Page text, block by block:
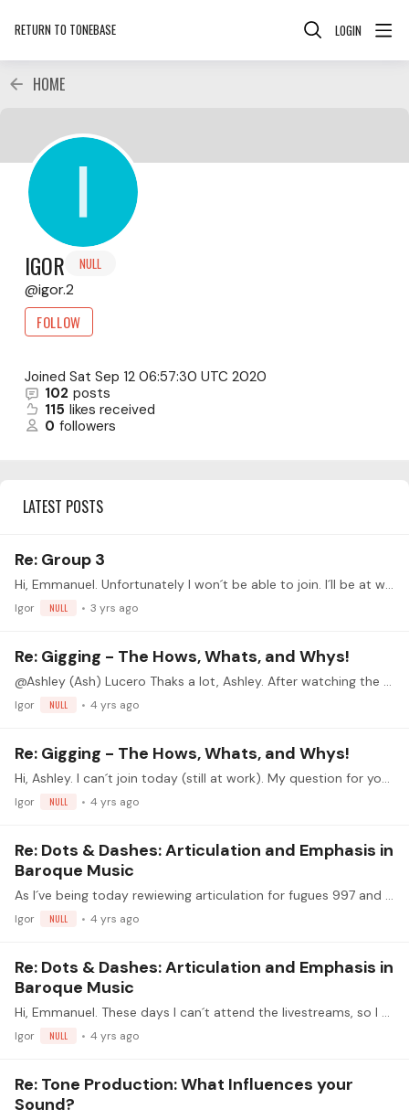
RETURN TO TONEBASE LOGIN
HOME
IGOR NULL
igor.2
FOLLOW
Joined Sat Sep 12 06:57:30 UTC 2020
102 posts
115 likes received
0 followers
LATEST POSTS
Re: Group 3
Hi, Emmanuel. Unfortunately I won´t be able to join. I´ll be at work. I knew this could happen. Anyway, I´m very interested in your approach, for I´ve lately reached the conclusion (not least by…
Igor NULL 3 yrs ago
Re: Gigging - The Hows, Whats, and Whys!
@Ashley (Ash) Lucero Thaks a lot, Ashley. After watching the recording and, having done lots of gigs myself, I think we both see background playing in the same way.…
Igor NULL 4 yrs ago
Re: Gigging - The Hows, Whats, and Whys!
Hi, Ashley. I can´t join today (still at work). My question for you is about gear: any advice on microphones and amplification in order to get a decent "classical guitar sound"? Thank you very much.
Igor NULL 4 yrs ago
Re: Dots & Dashes: Articulation and Emphasis in
Baroque Music
As I´ve being today rewiewing articulation for fugues 997 and 998, this (old) question has also come to my mind: say you have a motive and you want to articulate it in a certain way,…
Igor NULL 4 yrs ago
Re: Dots & Dashes: Articulation and Emphasis in
Baroque Music
Hi, Emmanuel. These days I can´t attend the livestreams, so I must watch the recordings. As always, you have done a great job . My question is: would you apply these concepts to other ages/authors?…
Igor NULL 4 yrs ago
Re: Tone Production: What Influences your
Sound?